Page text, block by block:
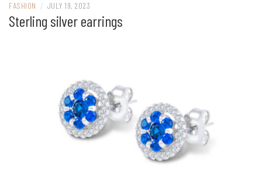
FASHION / JULY 19, 2023
Sterling silver earrings